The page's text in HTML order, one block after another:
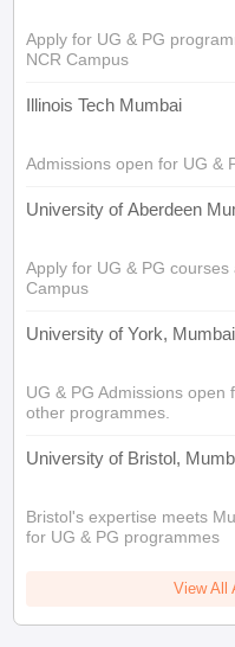
Apply for UG & PG
NCR Campus
Illinois Tech Mumbai
Admissions open for UG &
University of Aberdeen
Apply for UG & PG
Campus
University of York, Mumbai
UG & PG Admissions open
other programmes.
University of Bristol,
Bristol's expertise meets
for UG & PG programmes
View All